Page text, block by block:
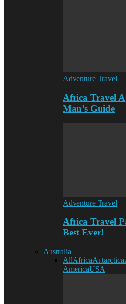
Adventure Travel
Africa Travel
Man’s Guide
Adventure Travel
Africa Travel
Best Ever!
Australia
AllAfricaAntarctica
AmericaUSA